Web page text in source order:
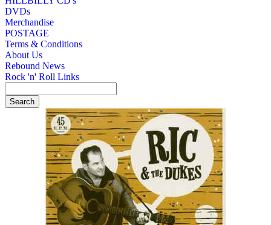
DVDs
Merchandise
POSTAGE
Terms & Conditions
About Us
Rebound News
Rock 'n' Roll Links